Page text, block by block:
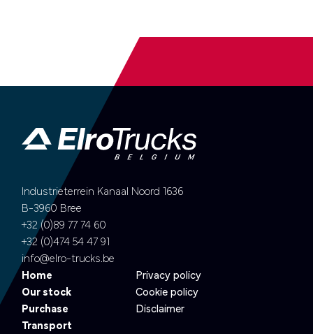
Industrieterrein Kanaal Noord 1636
B-3960 Bree
+32 (0)89 77 74 60
+32 (0)474 54 47 91
info@elro-trucks.be
Home
Our stock
Purchase
Transport
Privacy policy
Cookie policy
Disclaimer